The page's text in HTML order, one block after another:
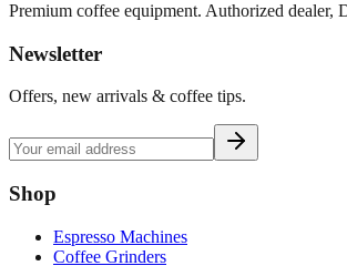
Premium coffee equipment. Authorized dealer,
Newsletter
Offers, new arrivals & coffee tips.
Shop
Espresso Machines
Coffee Grinders